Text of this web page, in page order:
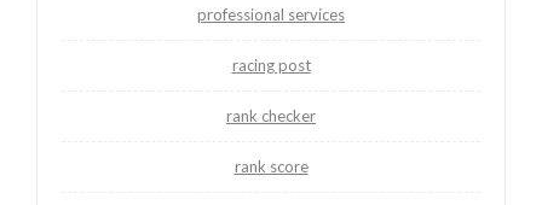
professional services
racing post
rank checker
rank score